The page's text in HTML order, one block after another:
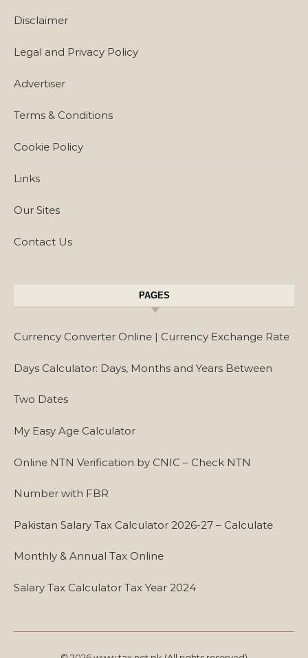
Disclaimer
Legal and Privacy Policy
Advertiser
Terms & Conditions
Cookie Policy
Links
Our Sites
Contact Us
PAGES
Currency Converter Online | Currency Exchange Rate
Days Calculator: Days, Months and Years Between
Two Dates
My Easy Age Calculator
Online NTN Verification by CNIC – Check NTN
Number with FBR
Pakistan Salary Tax Calculator 2026-27 – Calculate
Monthly & Annual Tax Online
Salary Tax Calculator Tax Year 2024